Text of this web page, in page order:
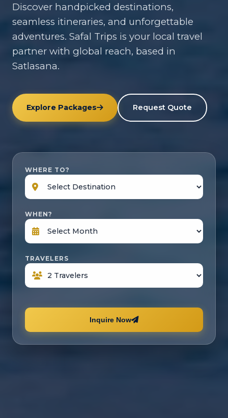
Discover handpicked destinations,
seamless itineraries, and unforgettable
adventures. Safal Trips is your local travel
partner with global reach, based in
Satlasana.
Explore Packages Request Quote
WHERE TO?
WHEN?
TRAVELERS
Inquire Now